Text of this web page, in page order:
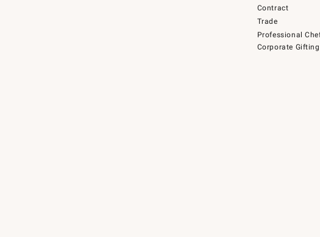
Contract
Trade
Professional
Corporate Gifting